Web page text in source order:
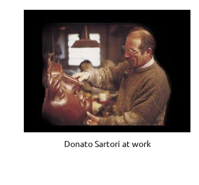
Donato Sartori at work